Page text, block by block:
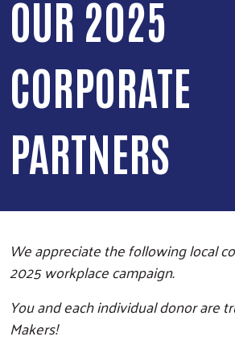
OUR 2025
CORPORATE
PARTNERS
We appreciate the following local
2025 workplace campaign.
You and each individual donor are
Makers!